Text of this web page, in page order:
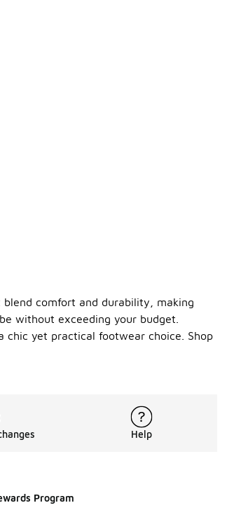
comfort and durability, making
without exceeding your budget.
yet practical footwear choice. Shop
Help
Program